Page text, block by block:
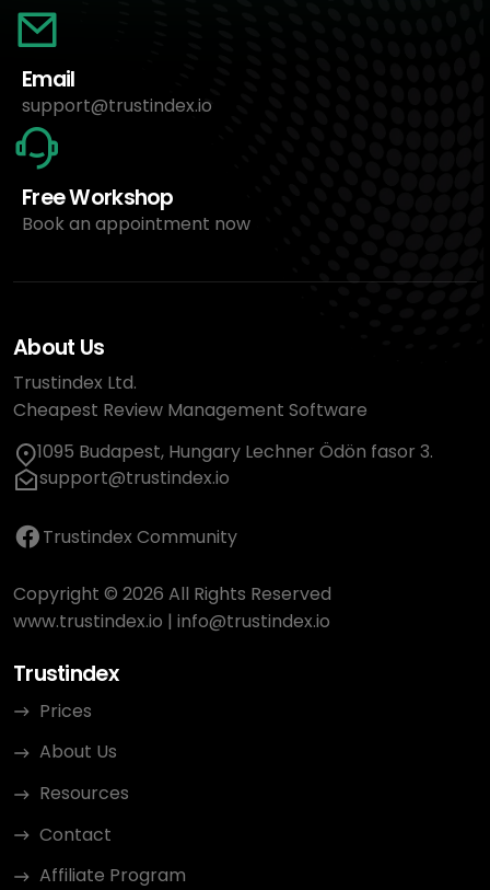
Email
support@trustindex.io
Free Workshop
Book an appointment now
About Us
Trustindex Ltd.
Cheapest Review Management Software
1095 Budapest, Hungary Lechner Ödön fasor 3.
support@trustindex.io
Trustindex Community
Copyright © 2026 All Rights Reserved
www.trustindex.io | info@trustindex.io
Trustindex
Prices
About Us
Resources
Contact
Affiliate Program